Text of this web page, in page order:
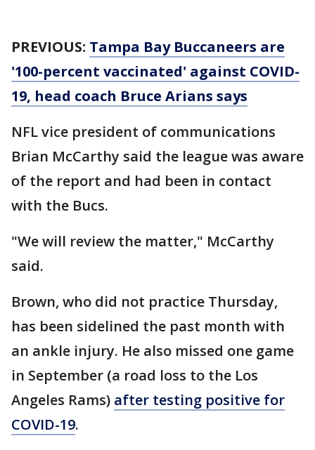
PREVIOUS: Tampa Bay Buccaneers are
'100-percent vaccinated' against COVID-
19, head coach Bruce Arians says
NFL vice president of communications
Brian McCarthy said the league was aware
of the report and had been in contact
with the Bucs.
"We will review the matter," McCarthy
said.
Brown, who did not practice Thursday,
has been sidelined the past month with
an ankle injury. He also missed one game
in September (a road loss to the Los
Angeles Rams) after testing positive for
COVID-19.